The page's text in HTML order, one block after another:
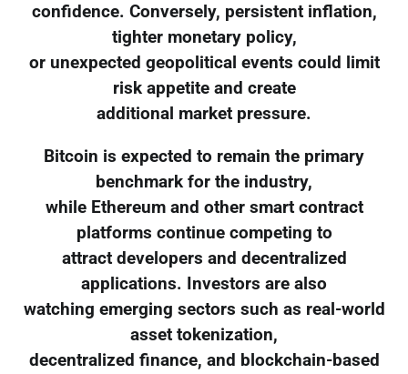
confidence. Conversely, persistent inflation,
tighter monetary policy,
or unexpected geopolitical events could limit
risk appetite and create
additional market pressure.
Bitcoin is expected to remain the primary
benchmark for the industry,
while Ethereum and other smart contract
platforms continue competing to
attract developers and decentralized
applications. Investors are also
watching emerging sectors such as real-world
asset tokenization,
decentralized finance, and blockchain-based